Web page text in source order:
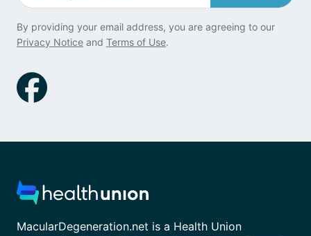
By providing your email address, you are agreeing to our
Privacy Notice and Terms of Use.
MacularDegeneration.net is a Health Union